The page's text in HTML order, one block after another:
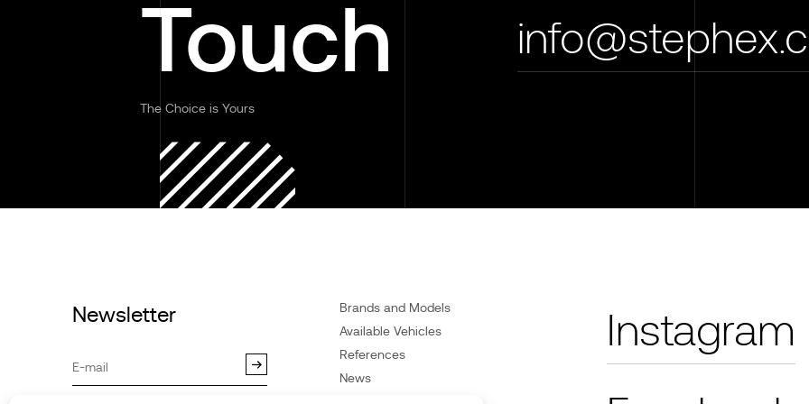
Touch
The Choice is Yours
Newsletter
Brands and Models
Available Vehicles
References
News
Instagram